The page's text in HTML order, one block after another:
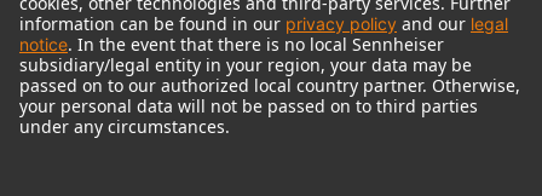
Imprint
Terms of use